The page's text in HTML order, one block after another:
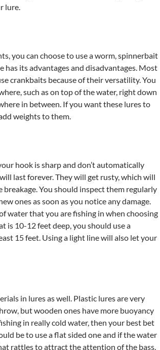
lure.
you can choose to use a worm, spinnerbait
has its advantages and disadvantages. Most
crankbaits because of their versatility. You
such as on top of the water, right down
in between. If you want these lures to
weights to them.
hook is sharp and don’t automatically
last forever. They will get rusty, which will
breakage. You should inspect them regularly
ones as soon as you notice any damage.
water that you are fishing in when choosing
is 10-12 feet deep, you should use a
15 feet. Using a light line will also let your
in lures as well. Plastic lures are very
but wooden ones have more buoyancy
in really cold water, then your best bet
be to use a flat sided one and if the water
rattles to attract the attention of the bass.